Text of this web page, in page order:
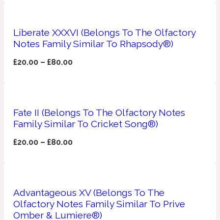
Tchaikovsky Absolu
Musky
Bamboo
Liberate XXXVI (Belongs To The Olfactory
Notes Family Similar To Rhapsody®)
£20.00 –£80.00
Fate II (Belongs To The Olfactory Notes
Family Similar To Cricket Song®)
£20.00 –£80.00
Advantageous XV (Belongs To The
Olfactory Notes Family Similar To Prive
Omber & Lumiere®)